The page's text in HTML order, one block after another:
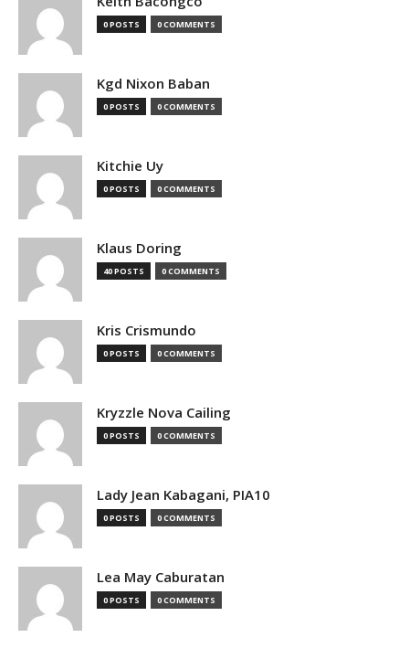
0 POSTS 0 COMMENTS
Kgd Nixon Baban
0 POSTS 0 COMMENTS
Kitchie Uy
0 POSTS 0 COMMENTS
Klaus Doring
40 POSTS 0 COMMENTS
Kris Crismundo
0 POSTS 0 COMMENTS
Kryzzle Nova Cailing
0 POSTS 0 COMMENTS
Lady Jean Kabagani, PIA10
0 POSTS 0 COMMENTS
Lea May Caburatan
0 POSTS 0 COMMENTS